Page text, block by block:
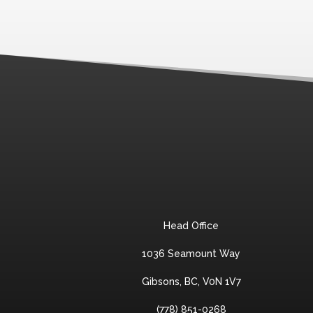
Head Office
1036 Seamount Way
Gibsons, BC, V0N 1V7
(778) 851-0268